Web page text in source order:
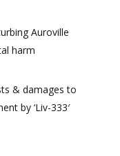
Auroville
harm
& damages to
by ‘Liv-333′